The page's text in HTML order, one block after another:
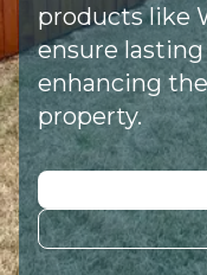
products like
ensure
enhancing
property.